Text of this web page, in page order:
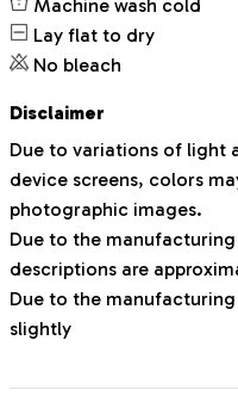
Machine wash cold
Lay flat to dry
No bleach
Disclaimer
Due to variations of light
device screens, colors
photographic images.
Due to the
descriptions are
Due to the
slightly